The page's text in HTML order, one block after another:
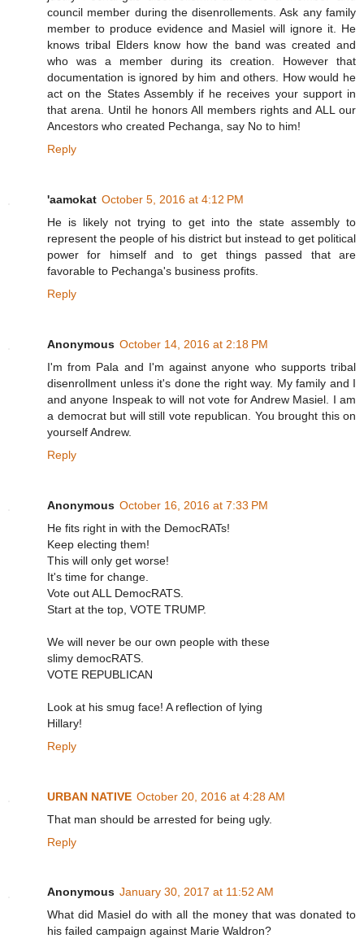
council member during the disenrollements. Ask any family
member to produce evidence and Masiel will ignore it. He
knows tribal Elders know how the band was created and
who was a member during its creation. However that
documentation is ignored by him and others. How would he
act on the States Assembly if he receives your support in
that arena. Until he honors All members rights and ALL our
Ancestors who created Pechanga, say No to him!
Reply
'aamokat October 5, 2016 at 4:12 PM
He is likely not trying to get into the state assembly to
represent the people of his district but instead to get political
power for himself and to get things passed that are
favorable to Pechanga's business profits.
Reply
Anonymous October 14, 2016 at 2:18 PM
I'm from Pala and I'm against anyone who supports tribal
disenrollment unless it's done the right way. My family and I
and anyone Inspeak to will not vote for Andrew Masiel. I am
a democrat but will still vote republican. You brought this on
yourself Andrew.
Reply
Anonymous October 16, 2016 at 7:33 PM
He fits right in with the DemocRATs!
Keep electing them!
This will only get worse!
It's time for change.
Vote out ALL DemocRATS.
Start at the top, VOTE TRUMP.
We will never be our own people with these
slimy democRATS.
VOTE REPUBLICAN
Look at his smug face! A reflection of lying
Hillary!
Reply
URBAN NATIVE October 20, 2016 at 4:28 AM
That man should be arrested for being ugly.
Reply
Anonymous January 30, 2017 at 11:52 AM
What did Masiel do with all the money that was donated to
his failed campaign against Marie Waldron?